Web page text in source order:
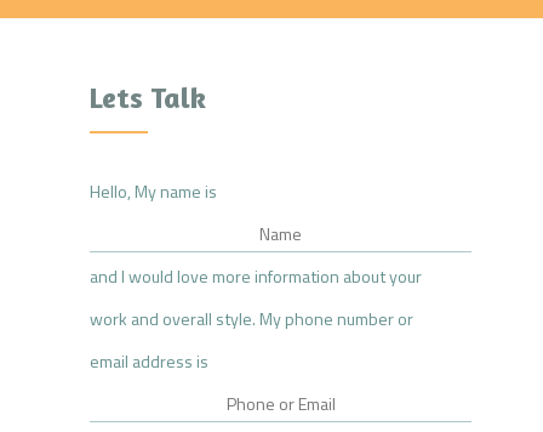
Lets Talk
Hello, My name is
and I would love more information about your
work and overall style. My phone number or
email address is